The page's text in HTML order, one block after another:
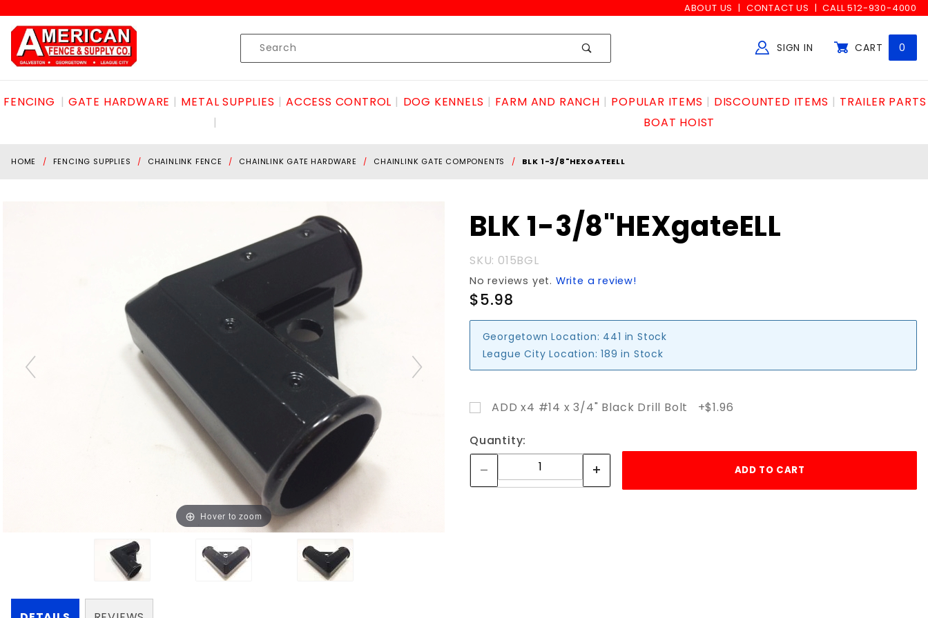
ABOUT US CONTACT US CALL 512-930-4000
Product
Search
SIGN IN CART 0
FENCING GATE HARDWARE METAL SUPPLIES ACCESS CONTROL DOG KENNELS FARM AND RANCH POPULAR ITEMS DISCOUNTED ITEMS
TRAILER PARTS
BOAT HOIST
HOME FENCING SUPPLIES CHAINLINK FENCE CHAINLINK GATE HARDWARE CHAINLINK GATE COMPONENTS BLK 1-3/8"HEXGATEELL
Hover to zoom
1-
BLK 1-3/8"HEXgateELL
SKU: 015BGL
No reviews yet. Write a review!
$5.98
Georgetown Location: 441 in Stock
League City Location: 189 in Stock
ADD x4 #14 x 3/4" Black Drill Bolt +$1.96
Quantity: